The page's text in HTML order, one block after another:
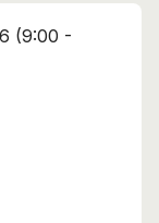
(9:00 -